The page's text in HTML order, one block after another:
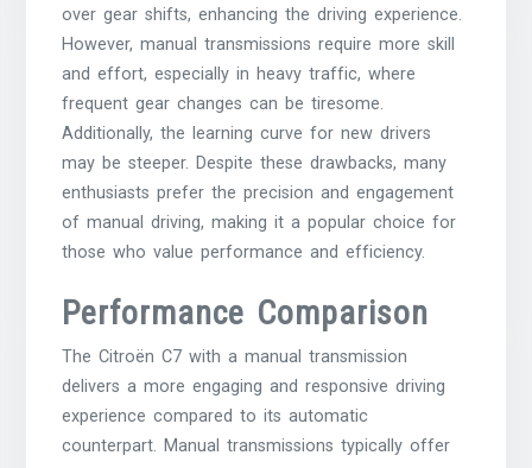
over gear shifts, enhancing the driving experience.
However, manual transmissions require more skill
and effort, especially in heavy traffic, where
frequent gear changes can be tiresome.
Additionally, the learning curve for new drivers
may be steeper. Despite these drawbacks, many
enthusiasts prefer the precision and engagement
of manual driving, making it a popular choice for
those who value performance and efficiency.
Performance Comparison
The Citroën C7 with a manual transmission
delivers a more engaging and responsive driving
experience compared to its automatic
counterpart. Manual transmissions typically offer